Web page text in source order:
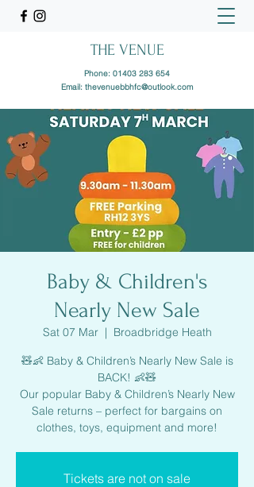
THE VENUE
Phone: 01403 283 654
Email: thevenuebbhfc@outlook.com
Baby & Children's
Nearly New Sale
Sat 07 Mar
  |
Broadbridge Heath
🧸👶 Baby & Children’s Nearly New Sale is
BACK! 👶🧸
Our popular Baby & Children’s Nearly New
Sale returns – perfect for bargains on
clothes, toys, equipment and more!
Tickets are not on sale